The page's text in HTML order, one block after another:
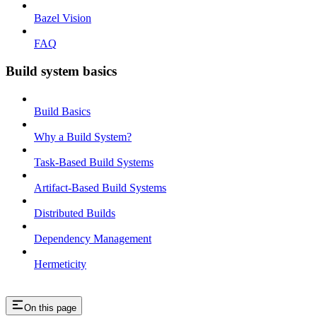
Bazel Vision
FAQ
Build system basics
Build Basics
Why a Build System?
Task-Based Build Systems
Artifact-Based Build Systems
Distributed Builds
Dependency Management
Hermeticity
On this page